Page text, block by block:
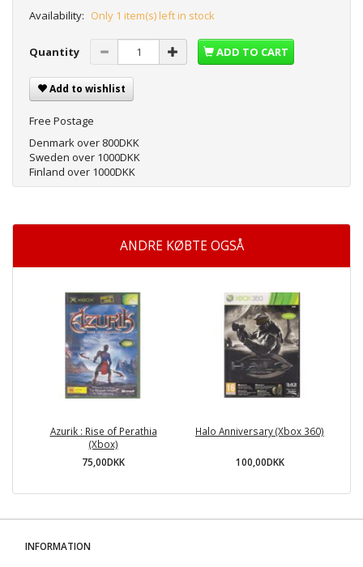
Availability: Only 1 item(s) left in stock
Quantity ADD TO CART
Add to wishlist
Free Postage
Denmark over 800DKK
Sweden over 1000DKK
Finland over 1000DKK
ANDRE KØBTE OGSÅ
Azurik : Rise of Perathia
(Xbox)
75,00DKK
Halo Anniversary (Xbox 360)
100,00DKK
INFORMATION